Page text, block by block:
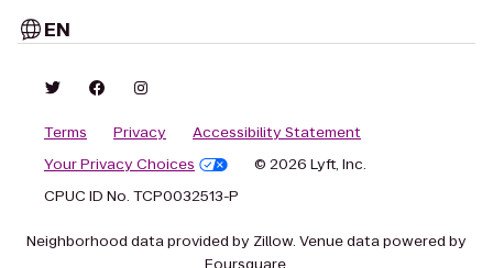
EN
Terms Privacy
Accessibility Statement
Your Privacy Choices
© 2026 Lyft, Inc.
CPUC ID No. TCP0032513-P
Neighborhood data provided by Zillow. Venue data powered by